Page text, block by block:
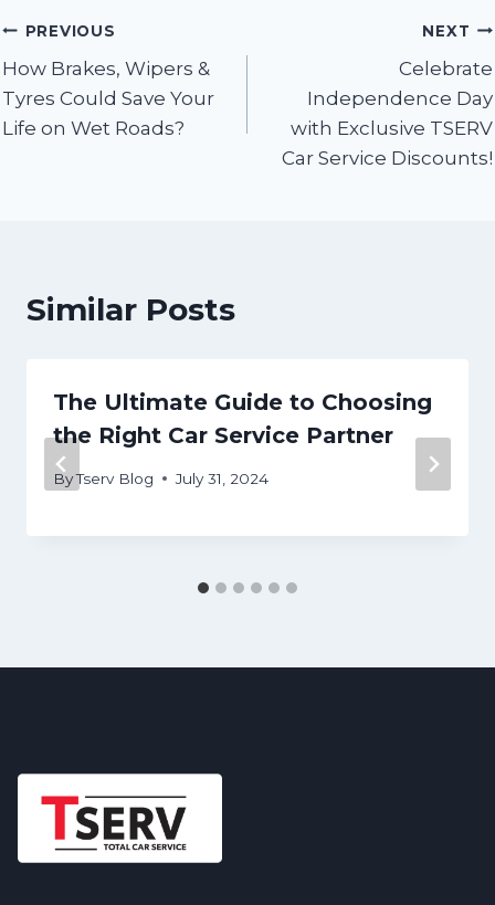
Post
navigation
PREVIOUS
How Brakes, Wipers &
Tyres Could Save Your
Life on Wet Roads?
NEXT
Celebrate
Independence Day
with Exclusive TSERV
Car Service Discounts!
Similar Posts
The Ultimate Guide to Choosing
the Right Car Service Partner
ByTserv Blog July 31, 2024